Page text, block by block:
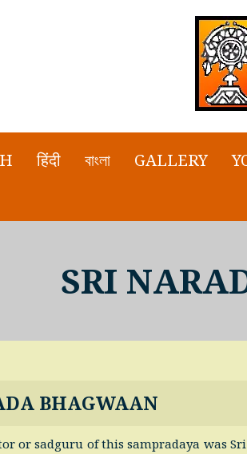
हिंदी বাংলা GALLERY
SRI
BHAGWAAN
or sadguru of this sampradaya was